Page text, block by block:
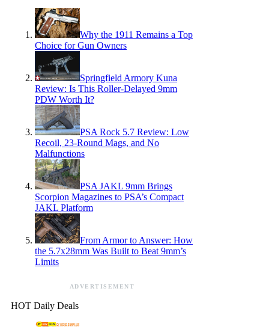
Why the 1911 Remains a Top
Choice for Gun Owners
Springfield Armory Kuna
Review: Is This Roller-Delayed 9mm
PDW Worth It?
PSA Rock 5.7 Review: Low
Recoil, 23-Round Mags, and No
Malfunctions
PSA JAKL 9mm Brings
Scorpion Magazines to PSA’s Compact
JAKL Platform
From Armor to Answer: How
the 5.7x28mm Was Built to Beat 9mm’s
Limits
ADVERTISEMENT
HOT Daily Deals